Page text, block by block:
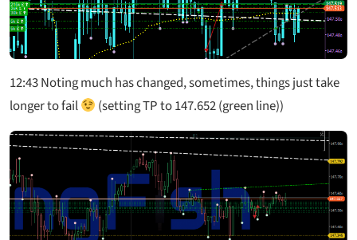
12:43Noting much has changed, sometimes, things just take
longer to fail
(setting TP to 147.652 (green line))